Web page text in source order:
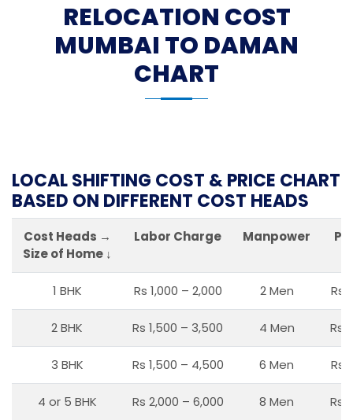
RELOCATION COST
MUMBAI TO DAMAN
CHART
LOCAL SHIFTING COST & PRICE CHART
BASED ON DIFFERENT COST HEADS
Cost Heads →
Size of Home ↓
Labor Charge Manpower
1 BHK Rs 1,000 – 2,000 2 Men Rs
2 BHK Rs 1,500 – 3,500 4 Men Rs
3 BHK Rs 1,500 – 4,500 6 Men Rs
4 or 5 BHK Rs 2,000 – 6,000 8 Men Rs